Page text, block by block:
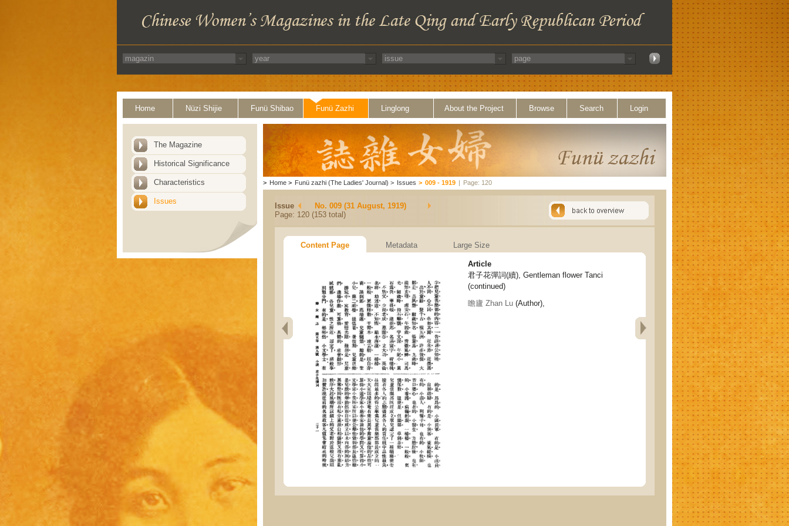
Home Nüzi Shijie Funü Shibao Funü Zazhi Linglong About the Project Browse Search Login
The Magazine
Historical Significance
Characteristics
Issues
> Home > Funü zazhi (The Ladies' Journal) > Issues > 009 - 1919 | Page: 120
Issue
No. 009 (31 August, 1919)
Page: 120 (153 total)
Content Page Metadata Large Size
Article
君子花彈詞(續), Gentleman flower Tanci
(continued)
瞻廬 Zhan Lu (Author),